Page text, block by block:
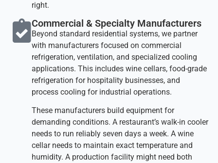
right.
Commercial & Specialty Manufacturers​
Beyond standard residential systems, we partner
with manufacturers focused on commercial
refrigeration, ventilation, and specialized cooling
applications. This includes wine cellars, food-grade
refrigeration for hospitality businesses, and
process cooling for industrial operations.
These manufacturers build equipment for
demanding conditions. A restaurant’s walk-in cooler
needs to run reliably seven days a week. A wine
cellar needs to maintain exact temperature and
humidity. A production facility might need both